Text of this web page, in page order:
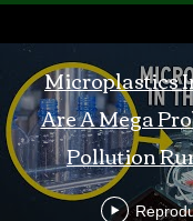
Microplastics
Are A Mega
Pollution